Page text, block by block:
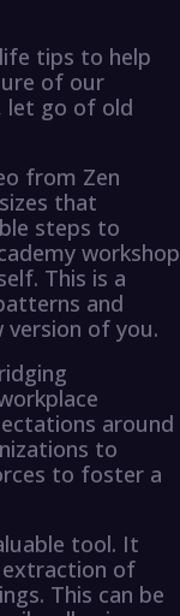
tips to help
of our
let go of old
from Zen
that
steps to
workshop
This is a
and
version of you.
around
to
to foster a
tool. It
extraction of
This can be